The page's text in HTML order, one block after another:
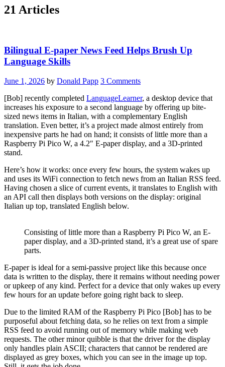
21 Articles
Bilingual E-paper News Feed Helps Brush Up
Language Skills
June 1, 2026 by Donald Papp 3 Comments
[Bob] recently completed LanguageLearner, a desktop device that
increases his exposure to a second language by offering up bite-
sized news items in Italian, with a complementary English
translation. Even better, it’s a project made almost entirely from
inexpensive parts he had on hand; it consists of little more than a
Raspberry Pi Pico W, a 4.2″ E-paper display, and a 3D-printed
stand.
Here’s how it works: once every few hours, the system wakes up
and uses its WiFi connection to fetch news from an Italian RSS feed.
Having chosen a slice of current events, it translates to English with
an API call then displays both versions on the display: original
Italian up top, translated English below.
Consisting of little more than a Raspberry Pi Pico W, an E-
paper display, and a 3D-printed stand, it’s a great use of spare
parts.
E-paper is ideal for a semi-passive project like this because once
data is written to the display, there it remains without needing power
or upkeep of any kind. Perfect for a device that only wakes up every
few hours for an update before going right back to sleep.
Due to the limited RAM of the Raspberry Pi Pico [Bob] has to be
purposeful about fetching data, so he relies on text from a simple
RSS feed to avoid running out of memory while making web
requests. The other minor quibble is that the driver for the display
only handles plain ASCII; characters that cannot be rendered are
displayed as grey boxes, which you can see in the image up top.